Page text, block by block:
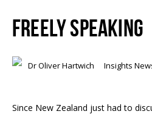
FREELY SPEAKING
Dr Oliver Hartwich Insights
Since New Zealand just had to